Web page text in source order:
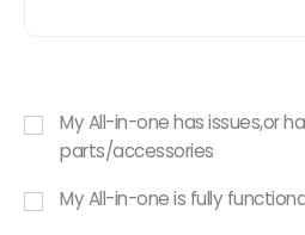
My All-in-one has issues,or
parts/accessories
My All-in-one is fully